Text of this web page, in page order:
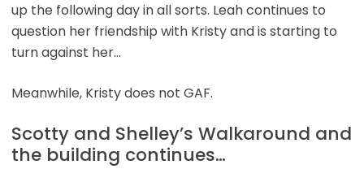
up the following day in all sorts. Leah continues to
question her friendship with Kristy and is starting to
turn against her…
Meanwhile, Kristy does not GAF.
Scotty and Shelley’s Walkaround and
the building continues…